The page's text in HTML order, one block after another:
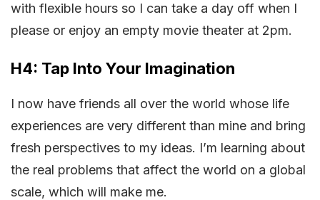
with flexible hours so I can take a day off when I
please or enjoy an empty movie theater at 2pm.
H4: Tap Into Your Imagination
I now have friends all over the world whose life
experiences are very different than mine and bring
fresh perspectives to my ideas. I’m learning about
the real problems that affect the world on a global
scale, which will make me.